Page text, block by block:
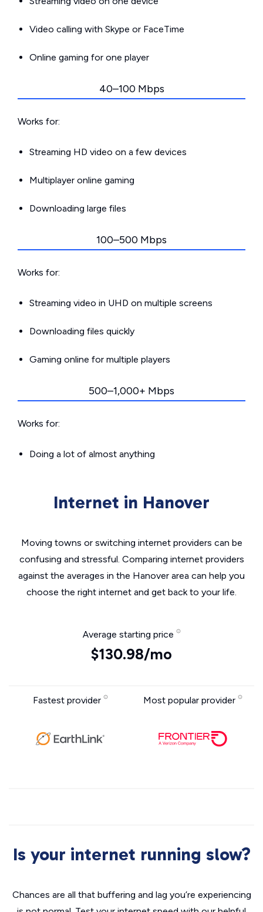
Video calling with Skype or FaceTime
Online gaming for one player
40–100 Mbps
Works for:
Streaming HD video on a few devices
Multiplayer online gaming
Downloading large files
100–500 Mbps
Works for:
Streaming video in UHD on multiple screens
Downloading files quickly
Gaming online for multiple players
500–1,000+ Mbps
Works for:
Doing a lot of almost anything
Internet in Hanover
Moving towns or switching internet providers can be
confusing and stressful. Comparing internet providers
against the averages in the Hanover area can help you
choose the right internet and get back to your life.
Average starting price
$130.98/mo
Fastest provider Most popular provider
Is your internet running slow?
Chances are all that buffering and lag you’re experiencing